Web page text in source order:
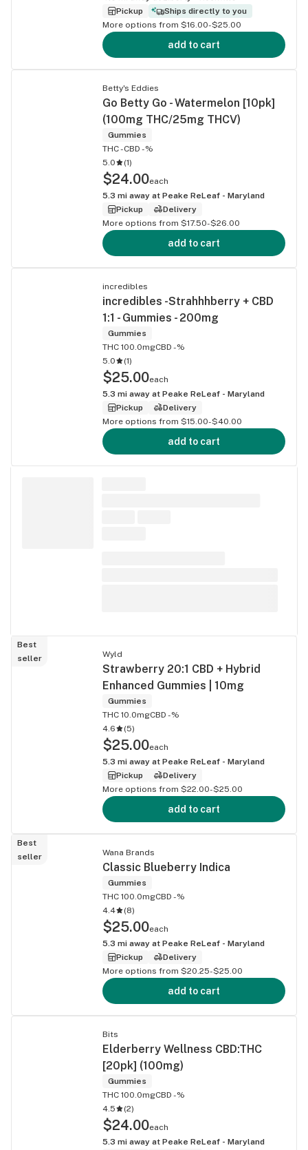
Pickup
Ships directly to you
More options from $16.00-$25.00
add to cart
Betty's Eddies
Go Betty Go - Watermelon [10pk]
(100mg THC/25mg THCV)
Gummies
THC -CBD -%
5.0
(1)
$24.00each
5.3 mi away at Peake ReLeaf - Maryland
Pickup
Delivery
More options from $17.50-$26.00
add to cart
incredibles
incredibles -Strahhhberry + CBD
1:1 - Gummies - 200mg
Gummies
THC 100.0mgCBD -%
5.0
(1)
$25.00each
5.3 mi away at Peake ReLeaf - Maryland
Pickup
Delivery
More options from $15.00-$40.00
add to cart
Best
seller
Wyld
Strawberry 20:1 CBD + Hybrid
Enhanced Gummies | 10mg
Gummies
THC 10.0mgCBD -%
4.6
(5)
$25.00each
5.3 mi away at Peake ReLeaf - Maryland
Pickup
Delivery
More options from $22.00-$25.00
add to cart
Best
seller
Wana Brands
Classic Blueberry Indica
Gummies
THC 100.0mgCBD -%
4.4
(8)
$25.00each
5.3 mi away at Peake ReLeaf - Maryland
Pickup
Delivery
More options from $20.25-$25.00
add to cart
Bits
Elderberry Wellness CBD:THC
[20pk] (100mg)
Gummies
THC 100.0mgCBD -%
4.5
(2)
$24.00each
5.3 mi away at Peake ReLeaf - Maryland